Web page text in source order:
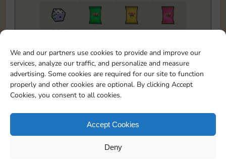
We and our partners use cookies to provide and improve our
services, analyze our traffic, and personalize and measure
advertising. Some cookies are required for our site to function
properly and other cookies are optional. By clicking Accept
Cookies, you consent to all cookies.
Accept Cookies
Deny
18205 2 1
1
To easily monitor your progress in the Monopoly GO!
event, you can select the level you’ve reached and
save it as a reminder.
1
X80